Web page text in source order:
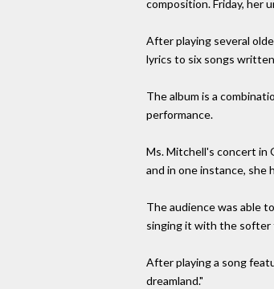
composition. Friday, her
After playing several
lyrics to six songs
The album is a
performance.
Ms. Mitchell's concert in
and in one instance, she
The audience was able
singing it with the softer
After playing a song
dreamland."